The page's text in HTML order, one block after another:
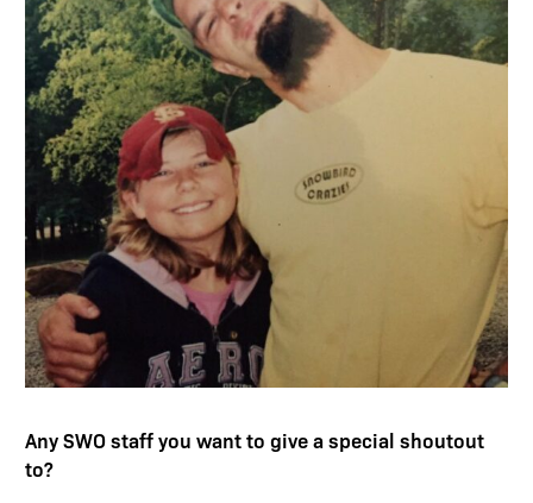
Any SWO staff you want to give a special shoutout
to?